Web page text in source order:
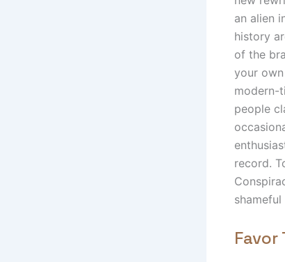
an alien
history
of the
your
modern-
people
record.
shameful
Favor